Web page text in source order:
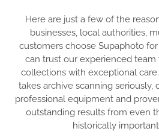
Here are just a few of the
businesses, local authorities,
customers choose Supaphoto
can trust our experienced
collections with exceptional
takes archive scanning seriously,
professional equipment and
outstanding results from even
historically